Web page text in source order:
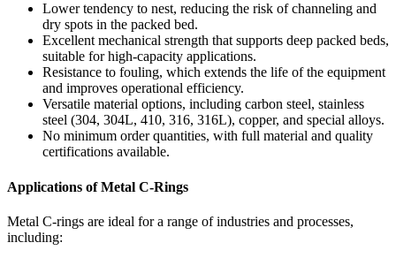
Lower tendency to nest, reducing the risk of channeling and
dry spots in the packed bed.
Excellent mechanical strength that supports deep packed beds,
suitable for high-capacity applications.
Resistance to fouling, which extends the life of the equipment
and improves operational efficiency.
Versatile material options, including carbon steel, stainless
steel (304, 304L, 410, 316, 316L), copper, and special alloys.
No minimum order quantities, with full material and quality
certifications available.
Applications of Metal C-Rings
Metal C-rings are ideal for a range of industries and processes,
including: